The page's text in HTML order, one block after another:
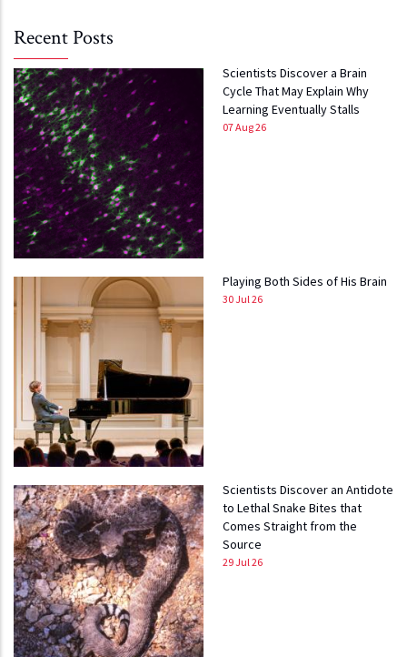
Recent Posts
Scientists Discover a Brain
Cycle That May Explain Why
Learning Eventually Stalls
07 Aug 26
Playing Both Sides of His Brain
30 Jul 26
Scientists Discover an Antidote
to Lethal Snake Bites that
Comes Straight from the
Source
29 Jul 26